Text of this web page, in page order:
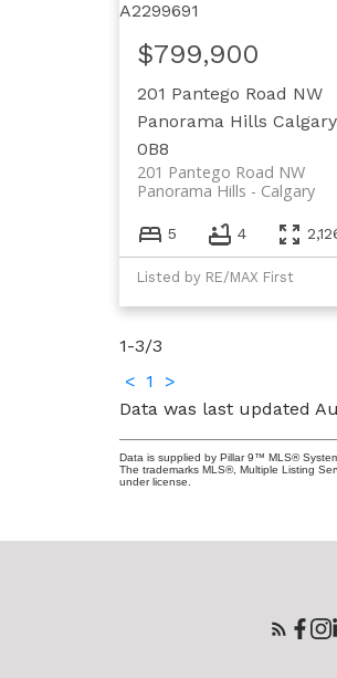
201 Pantego Road NW
Panorama Hills Calgary
0B8
201 Pantego Road NW
Calgary
Panorama Hills
$799,900
5 4
Listed by RE/MAX First
1-3/3
< 1
>
Data was last updated
Data is supplied by Pillar 9™ MLS®
The trademarks MLS®, Multiple Listing
under license.